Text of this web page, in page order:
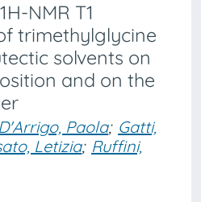
NMR T1
trimethylglycine
solvents on
and on the
D'Arrigo, Paola; Gatti,
Letizia; Ruffini,